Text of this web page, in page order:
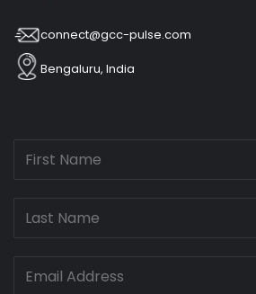
connect@gcc-pulse.com
Bengaluru, India